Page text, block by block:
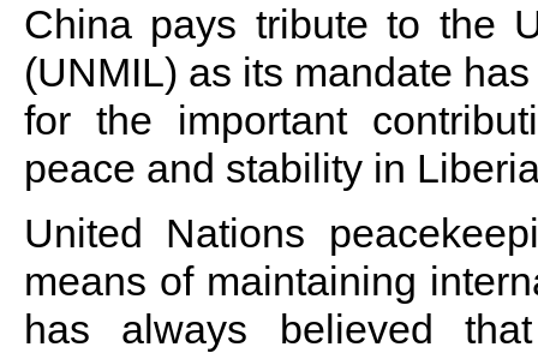
China pays tribute to the
(UNMIL) as its mandate
for the important
peace and stability in
United Nations
means of maintaining
has always believed